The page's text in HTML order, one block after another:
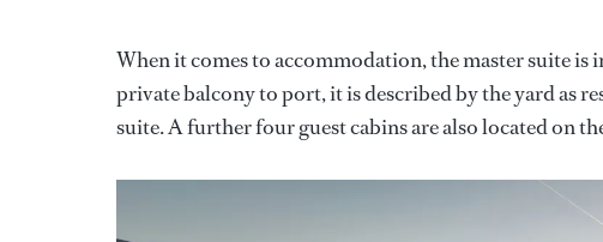
When it comes to accommodation, the master suite
private balcony to port, it is described by the yard as
suite. A further four guest cabins are also located on